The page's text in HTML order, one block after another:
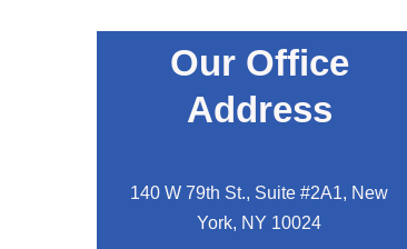
Our Office
Address
140 W 79th St., Suite #2A1, New
York, NY 10024